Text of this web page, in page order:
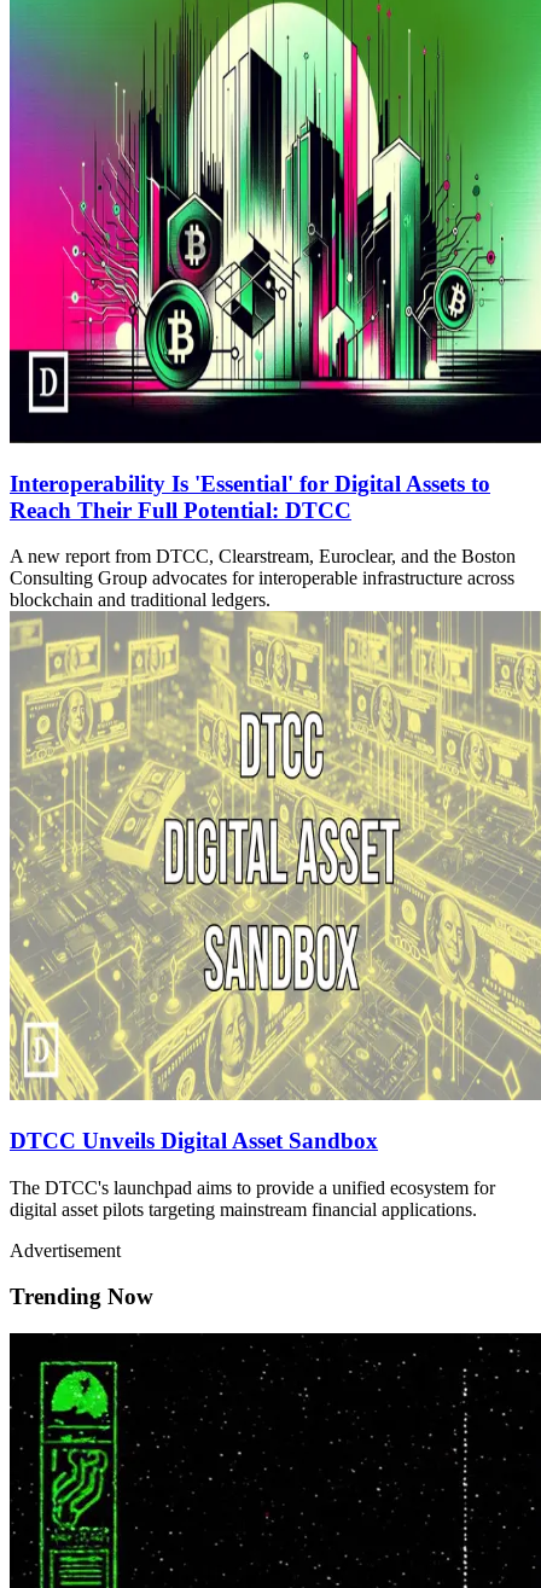
Interoperability Is 'Essential' for Digital Assets to
Reach Their Full Potential: DTCC
A new report from DTCC, Clearstream, Euroclear, and the Boston
Consulting Group advocates for interoperable infrastructure across
blockchain and traditional ledgers.
DTCC Unveils Digital Asset Sandbox
The DTCC's launchpad aims to provide a unified ecosystem for
digital asset pilots targeting mainstream financial applications.
Advertisement
Trending Now